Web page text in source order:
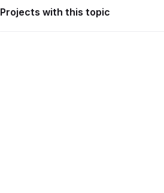
Projects with this topic